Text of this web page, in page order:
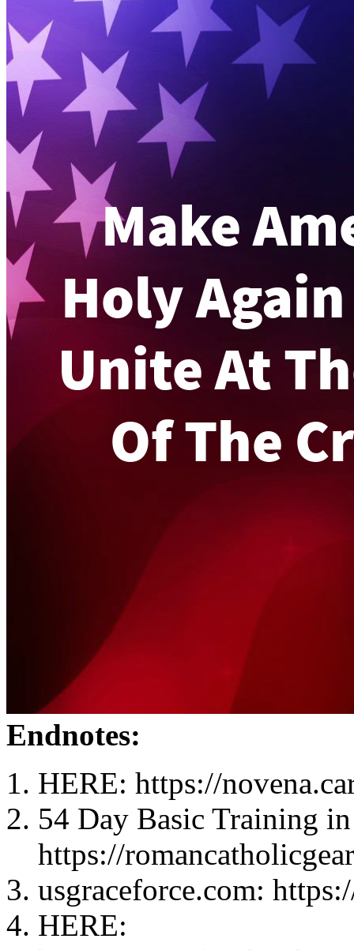
Endnotes:
HERE: https://
54 Day Basic Training
https://
usgraceforce.com:
HERE: